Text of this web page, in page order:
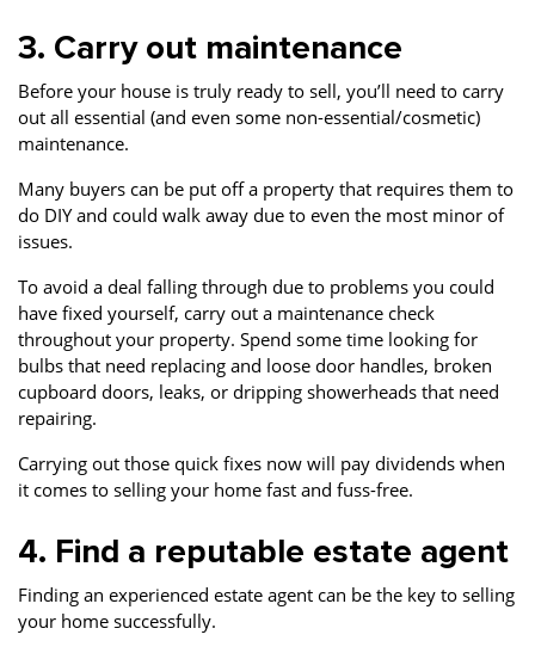
3. Carry out maintenance
Before your house is truly ready to sell, you’ll need to carry
out all essential (and even some non-essential/cosmetic)
maintenance.
Many buyers can be put off a property that requires them to
do DIY and could walk away due to even the most minor of
issues.
To avoid a deal falling through due to problems you could
have fixed yourself, carry out a maintenance check
throughout your property. Spend some time looking for
bulbs that need replacing and loose door handles, broken
cupboard doors, leaks, or dripping showerheads that need
repairing.
Carrying out those quick fixes now will pay dividends when
it comes to selling your home fast and fuss-free.
4. Find a reputable estate agent
Finding an experienced estate agent can be the key to selling
your home successfully.